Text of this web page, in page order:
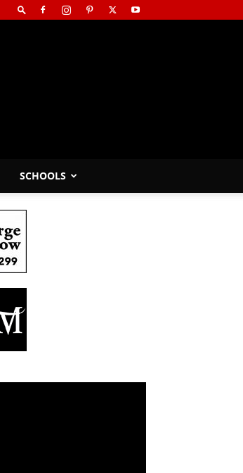
SCHOOLS